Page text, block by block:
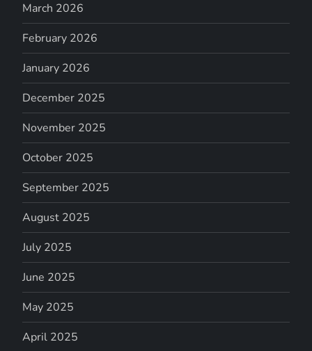
March 2026
February 2026
January 2026
December 2025
November 2025
October 2025
September 2025
August 2025
July 2025
June 2025
May 2025
April 2025